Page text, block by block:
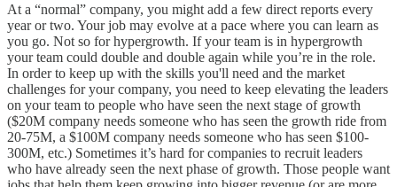
At a “normal” company, you might add a few direct reports every
year or two. Your job may evolve at a pace where you can learn as
you go. Not so for hypergrowth. If your team is in hypergrowth
your team could double and double again while you’re in the role.
In order to keep up with the skills you'll need and the market
challenges for your company, you need to keep elevating the leaders
on your team to people who have seen the next stage of growth
($20M company needs someone who has seen the growth ride from
20-75M, a $100M company needs someone who has seen $100-
300M, etc.) Sometimes it’s hard for companies to recruit leaders
who have already seen the next phase of growth. Those people want